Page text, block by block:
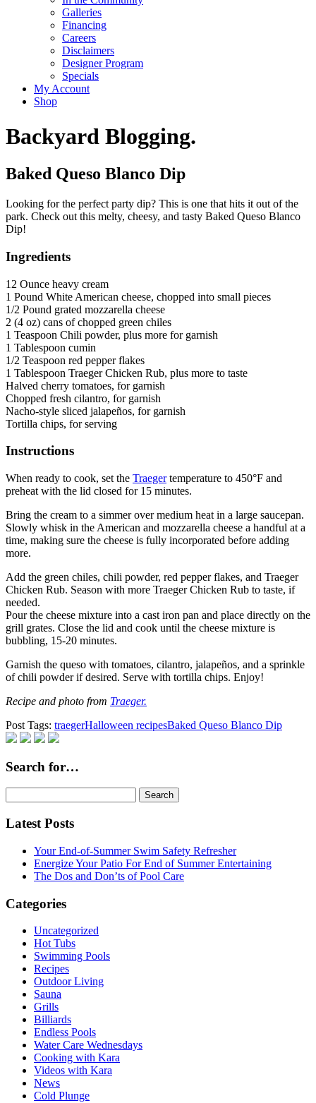
Galleries
Financing
Careers
Disclaimers
Designer Program
Specials
My Account
Shop
Backyard Blogging.
Baked Queso Blanco Dip
Looking for the perfect party dip? This is one that hits it out of the
park. Check out this melty, cheesy, and tasty Baked Queso Blanco
Dip!
Ingredients
12 Ounce heavy cream
1 Pound White American cheese, chopped into small pieces
1/2 Pound grated mozzarella cheese
2 (4 oz) cans of chopped green chiles
1 Teaspoon Chili powder, plus more for garnish
1 Tablespoon cumin
1/2 Teaspoon red pepper flakes
1 Tablespoon Traeger Chicken Rub, plus more to taste
Halved cherry tomatoes, for garnish
Chopped fresh cilantro, for garnish
Nacho-style sliced jalapeños, for garnish
Tortilla chips, for serving
Instructions
When ready to cook, set the Traegertemperature to 450°F and
preheat with the lid closed for 15 minutes.
Bring the cream to a simmer over medium heat in a large saucepan.
Slowly whisk in the American and mozzarella cheese a handful at a
time, making sure the cheese is fully incorporated before adding
more.
Add the green chiles, chili powder, red pepper flakes, and Traeger
Chicken Rub. Season with more Traeger Chicken Rub to taste, if
needed.
Pour the cheese mixture into a cast iron pan and place directly on the
grill grates. Close the lid and cook until the cheese mixture is
bubbling, 15-20 minutes.
Garnish the queso with tomatoes, cilantro, jalapeños, and a sprinkle
of chili powder if desired. Serve with tortilla chips. Enjoy!
Recipe and photo from Traeger.
Post Tags: traegerHalloween recipesBaked Queso Blanco Dip
Search for…
for:
Latest Posts
Your End-of-Summer Swim Safety Refresher
Energize Your Patio For End of Summer Entertaining
The Dos and Don’ts of Pool Care
Categories
Uncategorized
Hot Tubs
Swimming Pools
Recipes
Outdoor Living
Sauna
Grills
Billiards
Endless Pools
Water Care Wednesdays
Cooking with Kara
Videos with Kara
News
Cold Plunge